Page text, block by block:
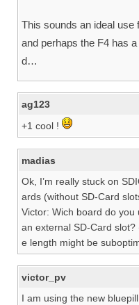
This sounds an ideal use
and perhaps the F4 has
d…
ag123
+1 cool !
madias
Ok, I’m really stuck on
ards (without SD-Card
Victor: Wich board do
an external SD-Card
e length might be
victor_pv
I am using the new